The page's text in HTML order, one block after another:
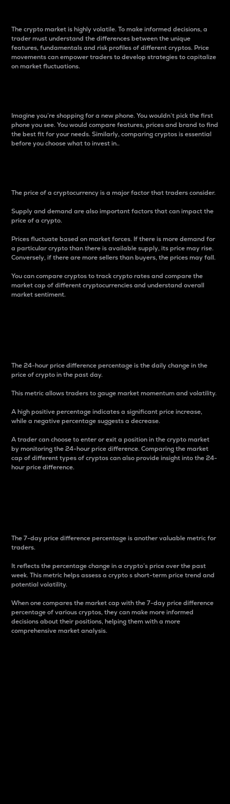
The crypto market is highly volatile. To make informed decisions, a
trader must understand the differences between the unique
features, fundamentals and risk profiles of different cryptos. Price
movements can empower traders to develop strategies to capitalize
on market fluctuations.
Imagine you’re shopping for a new phone. You wouldn’t pick the first
phone you see. You would compare features, prices and brand to find
the best fit for your needs. Similarly, comparing cryptos is essential
before you choose what to invest in..
The price of a cryptocurrency is a major factor that traders consider.
Supply and demand are also important factors that can impact the
price of a crypto.
Prices fluctuate based on market forces. If there is more demand for
a particular crypto than there is available supply, its price may rise.
Conversely, if there are more sellers than buyers, the prices may fall.
You can compare cryptos to track crypto rates and compare the
market cap of different cryptocurrencies and understand overall
market sentiment.
The 24-hour price difference percentage is the daily change in the
price of crypto in the past day.
This metric allows traders to gauge market momentum and volatility.
A high positive percentage indicates a significant price increase,
while a negative percentage suggests a decrease.
A trader can choose to enter or exit a position in the crypto market
by monitoring the 24-hour price difference. Comparing the market
cap of different types of cryptos can also provide insight into the 24-
hour price difference.
The 7-day price difference percentage is another valuable metric for
traders.
It reflects the percentage change in a crypto’s price over the past
week. This metric helps assess a crypto s short-term price trend and
potential volatility.
When one compares the market cap with the 7-day price difference
percentage of various cryptos, they can make more informed
decisions about their positions, helping them with a more
comprehensive market analysis.